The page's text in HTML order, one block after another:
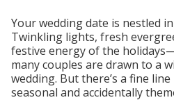
Your wedding date is nestled
Twinkling lights, fresh
festive energy of the
many couples are drawn to a
wedding. But there’s a fine
seasonal and accidentally